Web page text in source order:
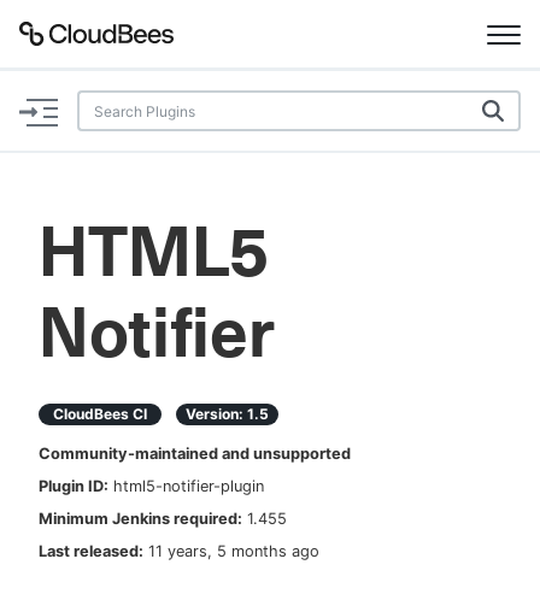
Documentation
Plugins
Lexicon
Search
Enable dark mode
HTML5
Notifier
CloudBees CI Version: 1.5
Community-maintained and unsupported
Plugin ID: html5-notifier-plugin
Minimum Jenkins required: 1.455
Last released: 11 years, 5 months ago